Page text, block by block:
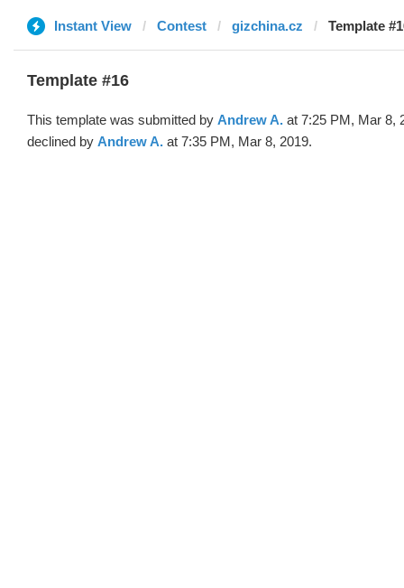
Instant View Contest gizchina.cz Template
Template #16
This template was submitted by Andrew A. at 7:25 PM, Mar 8,
declined by Andrew A. at 7:35 PM, Mar 8, 2019.